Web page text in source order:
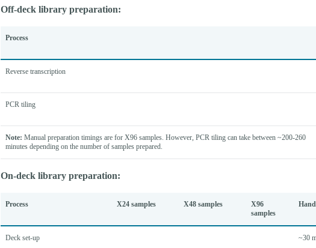
Off-deck library preparation:
Process
Reverse transcription
PCR tiling
Note: Manual preparation timings are for X96 samples. However, PCR tiling can take between ~200-260
minutes depending on the number of samples prepared.
On-deck library preparation:
Process X24 samples X48 samples
X96
samples
Deck set-up ~30